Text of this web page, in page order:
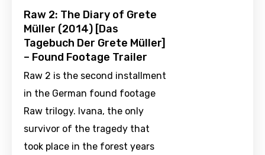
Raw 2: The Diary of Grete
Müller (2014) [Das
Tagebuch Der Grete Müller]
– Found Footage Trailer
Raw 2 is the second installment
in the German found footage
Raw trilogy. Ivana, the only
survivor of the tragedy that
took place in the forest years